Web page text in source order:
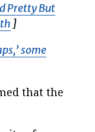
Pretty But
Opens in new
]
some
that the